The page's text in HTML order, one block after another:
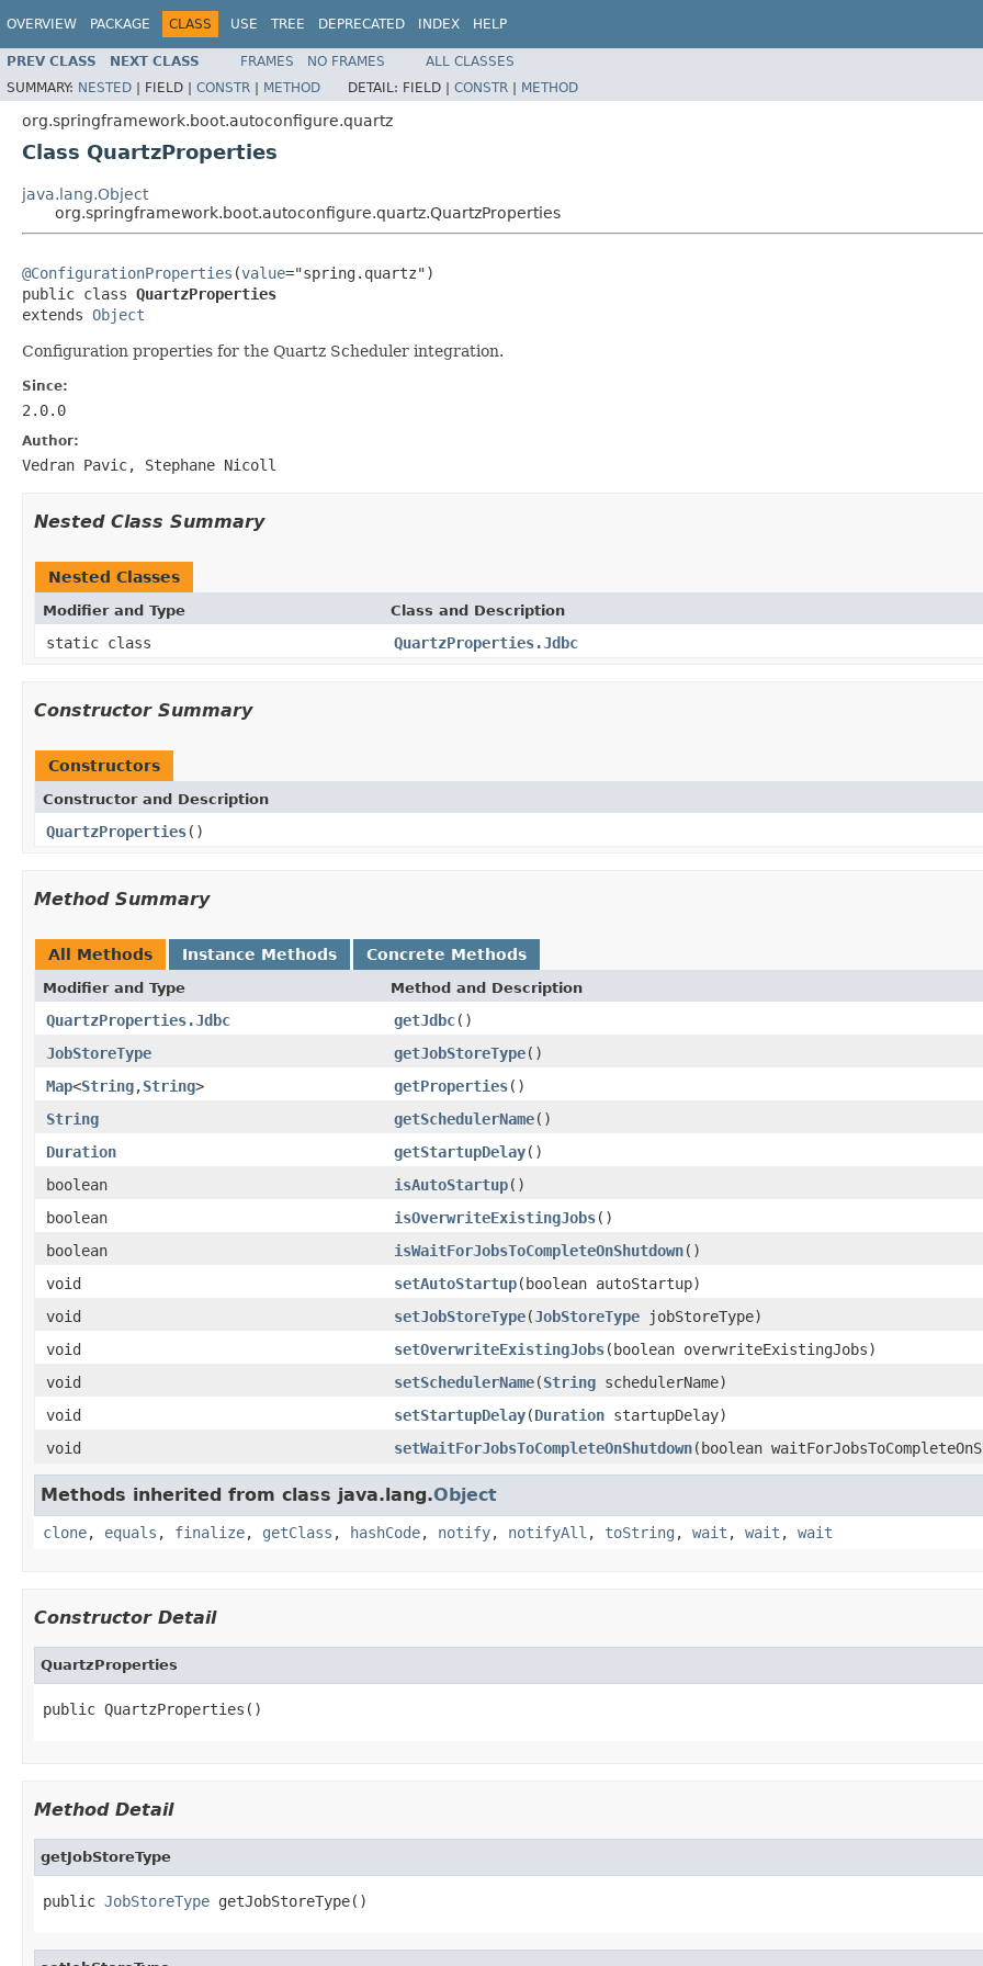
OVERVIEW PACKAGE CLASS USE TREE DEPRECATED INDEX HELP
PREV CLASS NEXT CLASS FRAMES NO FRAMES
ALL CLASSES
SUMMARY: NESTED | FIELD | CONSTR | METHOD DETAIL: FIELD | CONSTR | METHOD
org.springframework.boot.autoconfigure.quartz
Class QuartzProperties
java.lang.Object
org.springframework.boot.autoconfigure.quartz.QuartzProperties
@ConfigurationProperties (value="spring.quartz")
public class QuartzProperties
extends Object
Configuration properties for the Quartz Scheduler integration.
Since:
2.0.0
Author:
Vedran Pavic, Stephane Nicoll
Nested Class Summary
Nested Classes
Modifier and Type Class and Description
static class QuartzProperties.Jdbc
Constructor Summary
Constructors
Constructor and Description
QuartzProperties()
Method Summary
All Methods Instance Methods Concrete Methods
Modifier and Type Method and Description
QuartzProperties.Jdbc getJdbc()
JobStoreType
getJobStoreType()
Map<String,String> getProperties()
String
getSchedulerName()
Duration
getStartupDelay()
boolean
isAutoStartup()
boolean
isOverwriteExistingJobs()
boolean
isWaitForJobsToCompleteOnShutdown()
void
setAutoStartup(boolean autoStartup)
void
setJobStoreType(JobStoreType jobStoreType)
void
setOverwriteExistingJobs(boolean overwriteExistingJobs)
void
setSchedulerName(String schedulerName)
void
setStartupDelay(Duration startupDelay)
void
setWaitForJobsToCompleteOnShutdown(boolean
Methods inherited from class java.lang.Object
clone, equals , finalize, getClass , hashCode, notify, notifyAll , toString , wait , wait , wait
Constructor Detail
QuartzProperties
public QuartzProperties()
Method Detail
getJobStoreType
public JobStoreType getJobStoreType()